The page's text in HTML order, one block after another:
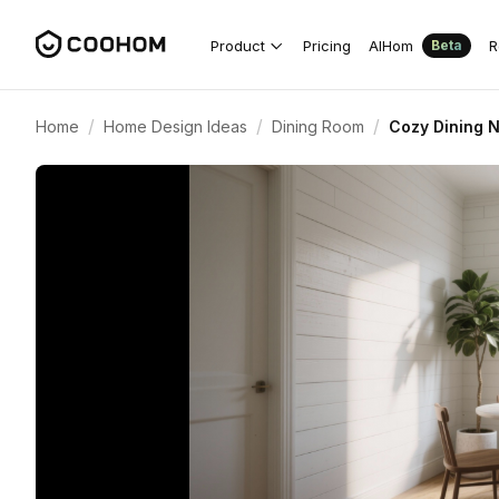
Product Pricing AIHom Beta
Home / Home Design Ideas / Dining Room / Cozy Dining